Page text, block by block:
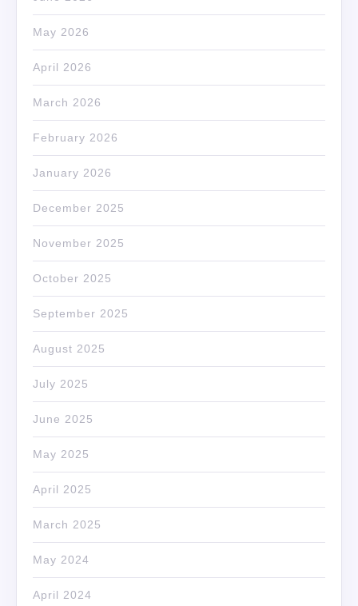
May 2026
April 2026
March 2026
February 2026
January 2026
December 2025
November 2025
October 2025
September 2025
August 2025
July 2025
June 2025
May 2025
April 2025
March 2025
May 2024
April 2024